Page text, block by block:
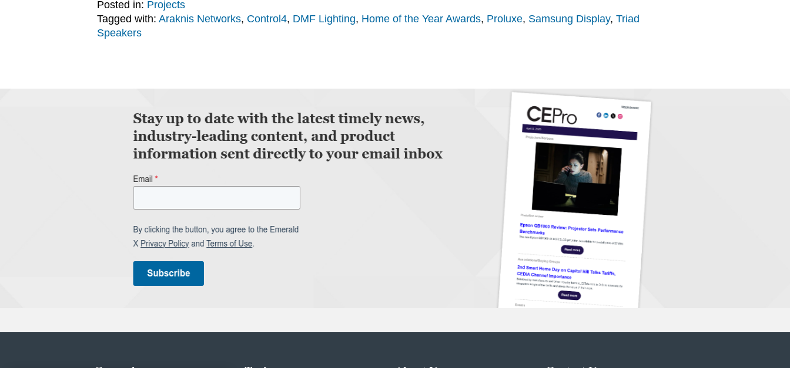
Posted in: Projects
Tagged with: Araknis Networks, Control4, DMF Lighting, Home of the Year Awards, Proluxe, Samsung Display, Triad
Speakers